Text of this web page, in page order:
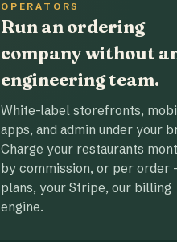
OPERATORS
Run an ordering
company without
engineering team.
White-label storefronts,
apps, and admin under your
Charge your restaurants
by commission, or per order
plans, your Stripe, our billing
engine.